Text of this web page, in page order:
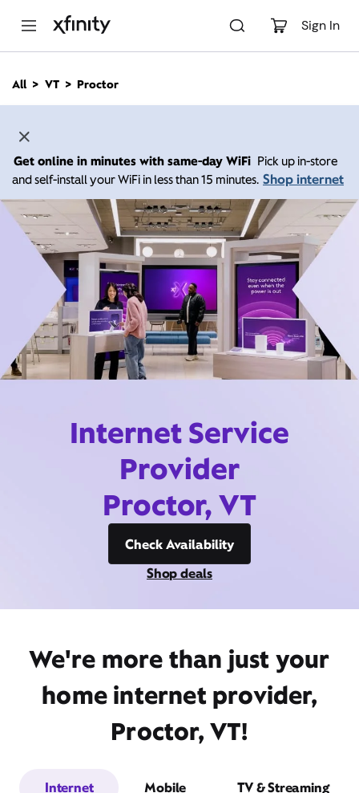
Sign In
n
All VT Proctor
Get online in minutes with same-day WiFi Pick up in-store
and self-install your WiFi in less than 15 minutes. Shop internet
Internet Service
Provider
Proctor, VT
Check Availability
Shop deals
We're more than just your
home internet provider,
Proctor, VT!
Internet Mobile TV & Streaming